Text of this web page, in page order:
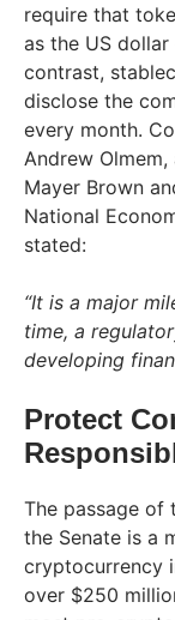
require that
as the US
contrast,
disclose the
every month.
Andrew
Mayer Brown
National
stated:
“It is a major
time, a
developing
Protect
The passage of
the Senate is a
cryptocurrency
over $250